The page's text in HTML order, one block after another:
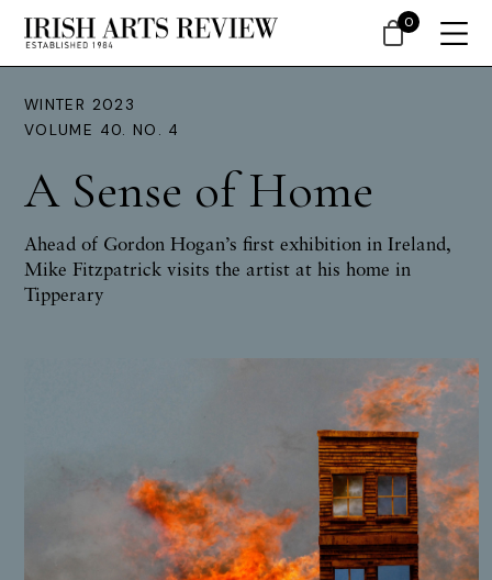
WINTER 2023
VOLUME 40. NO. 4
A Sense of Home
Ahead of Gordon Hogan’s first exhibition in Ireland,
Mike Fitzpatrick visits the artist at his home in
Tipperary
0